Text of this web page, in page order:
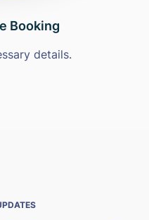
Booking
details.